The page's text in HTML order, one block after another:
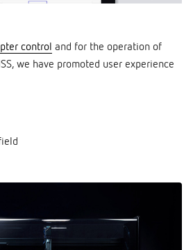
control and for the operation of
we have promoted user experience